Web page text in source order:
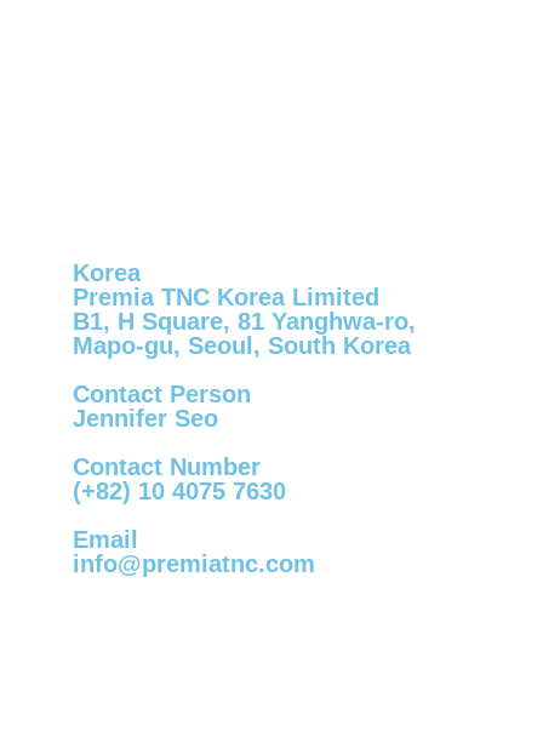
Korea
Premia TNC Korea Limited
B1, H Square, 81 Yanghwa-ro,
Mapo-gu, Seoul, South Korea
Contact Person
Jennifer Seo
Contact Number
(+82) 10 4075 7630
Email
info@premiatnc.com